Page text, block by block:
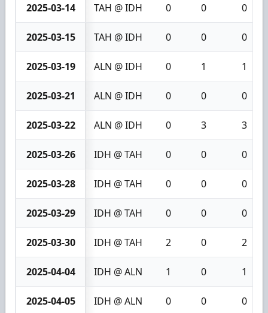
2025-03-14 TAH @ IDH 0 0 0
2025-03-15 TAH @ IDH 0 0 0
2025-03-19 ALN @ IDH 0 1 1
2025-03-21 ALN @ IDH 0 0 0
2025-03-22 ALN @ IDH 0 3 3
2025-03-26 IDH @ TAH 0 0 0
2025-03-28 IDH @ TAH 0 0 0
2025-03-29 IDH @ TAH 0 0 0
2025-03-30 IDH @ TAH 2 0 2
2025-04-04 IDH @ ALN 1 0 1
2025-04-05 IDH @ ALN 0 0 0